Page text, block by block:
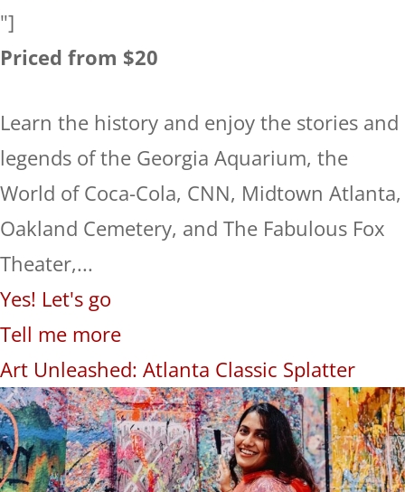
"]
Priced from $20
Learn the history and enjoy the stories and
legends of the Georgia Aquarium, the
World of Coca-Cola, CNN, Midtown Atlanta,
Oakland Cemetery, and The Fabulous Fox
Theater,...
Yes! Let's go
Tell me more
Art Unleashed: Atlanta Classic Splatter